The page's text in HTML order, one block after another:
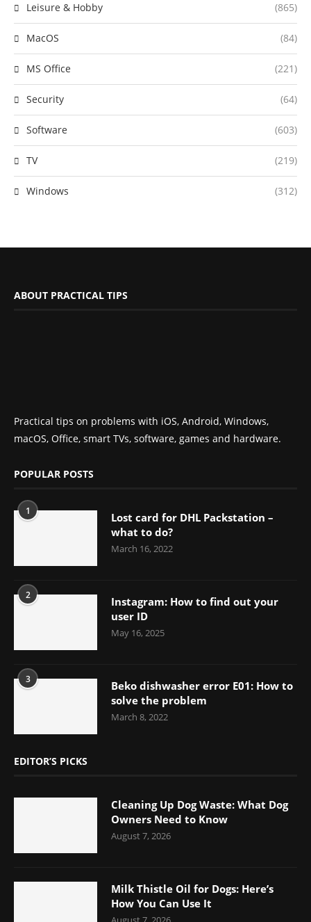
Leisure & Hobby (865)
MacOS (84)
MS Office (221)
Security (64)
Software (603)
TV (219)
Windows (312)
ABOUT PRACTICAL TIPS
Practical tips on problems with iOS, Android, Windows,
macOS, Office, smart TVs, software, games and hardware.
POPULAR POSTS
1
Lost card for DHL Packstation –
what to do?
March 16, 2022
2
Instagram: How to find out your
user ID
May 16, 2025
3
Beko dishwasher error E01: How to
solve the problem
March 8, 2022
EDITOR’S PICKS
Cleaning Up Dog Waste: What Dog
Owners Need to Know
August 7, 2026
Milk Thistle Oil for Dogs: Here’s
How You Can Use It